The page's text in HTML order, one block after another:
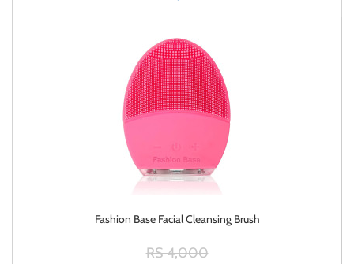
Fashion Base Facial Cleansing Brush
RS 4,000